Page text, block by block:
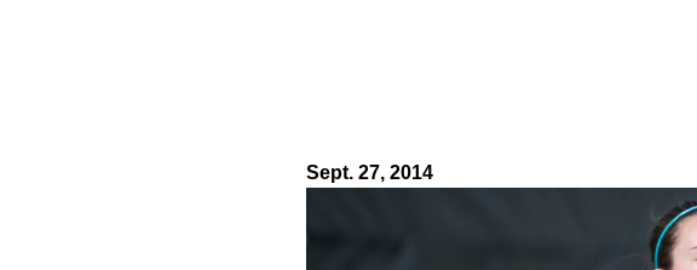
Sept. 27, 2014